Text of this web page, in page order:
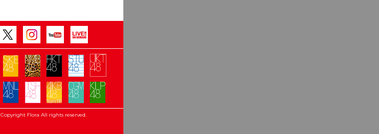
Copyright Flora All rights reserved.